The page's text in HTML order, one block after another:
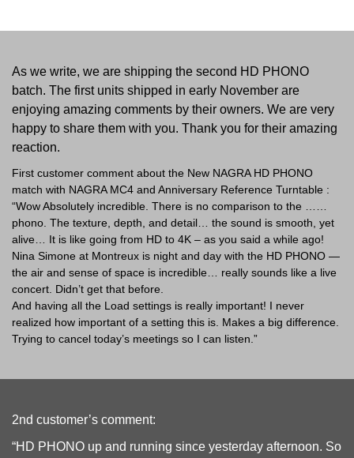
As we write, we are shipping the second HD PHONO
batch. The first units shipped in early November are
enjoying amazing comments by their owners. We are very
happy to share them with you. Thank you for their amazing
reaction.
First customer comment about the New NAGRA HD PHONO
match with NAGRA MC4 and Anniversary Reference Turntable :
“Wow Absolutely incredible. There is no comparison to the ……
phono. The texture, depth, and detail… the sound is smooth, yet
alive… It is like going from HD to 4K – as you said a while ago!
Nina Simone at Montreux is night and day with the HD PHONO —
the air and sense of space is incredible… really sounds like a live
concert. Didn’t get that before.
And having all the Load settings is really important! I never
realized how important of a setting this is. Makes a big difference.
Trying to cancel today’s meetings so I can listen.”
2nd customer’s comment:
“HD PHONO up and running since yesterday afternoon. So